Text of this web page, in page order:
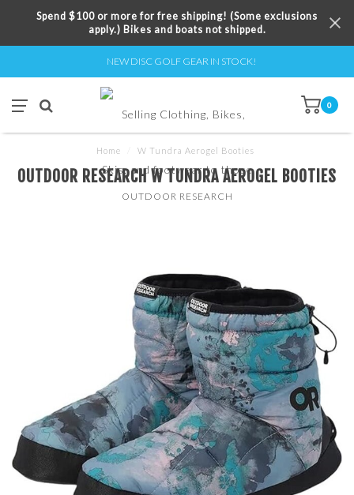
Spend $100 or more for free shipping! (Some exclusions
apply.) Bikes and boats not shipped.
NEW DISC GOLF GEAR IN STOCK!
0
Home W Tundra Aerogel Booties
OUTDOOR RESEARCH W TUNDRA AEROGEL BOOTIES
OUTDOOR RESEARCH